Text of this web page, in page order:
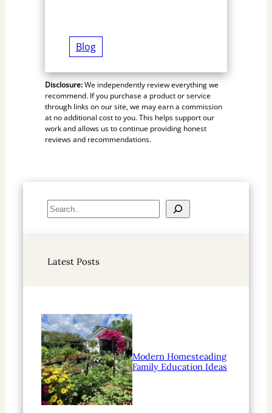
Blog
Disclosure:We independently review everything we
recommend. If you purchase a product or service
through links on our site, we may earn a commission
at no additional cost to you. This helps support our
work and allows us to continue providing honest
reviews and recommendations.
S
e
c
Latest Posts
Modern Homesteading
Family Education Ideas